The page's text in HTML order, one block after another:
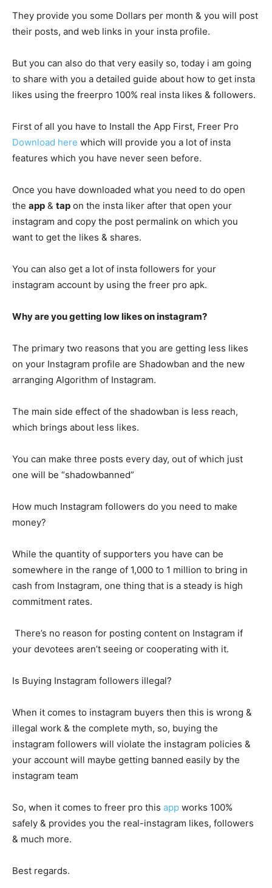
They provide you some Dollars per month & you will post
their posts, and web links in your insta profile.
But you can also do that very easily so, today i am going
to share with you a detailed guide about how to get insta
likes using the freerpro 100% real insta likes & followers.
First of all you have to Install the App First, Freer Pro
Download here which will provide you a lot of insta
features which you have never seen before.
Once you have downloaded what you need to do open
the app & tap on the insta liker after that open your
instagram and copy the post permalink on which you
want to get the likes & shares.
You can also get a lot of insta followers for your
instagram account by using the freer pro apk.
Why are you getting low likes on instagram?
The primary two reasons that you are getting less likes
on your Instagram profile are Shadowban and the new
arranging Algorithm of Instagram.
The main side effect of the shadowban is less reach,
which brings about less likes.
You can make three posts every day, out of which just
one will be “shadowbanned”
How much Instagram followers do you need to make
money?
While the quantity of supporters you have can be
somewhere in the range of 1,000 to 1 million to bring in
cash from Instagram, one thing that is a steady is high
commitment rates.
There’s no reason for posting content on Instagram if
your devotees aren’t seeing or cooperating with it.
Is Buying Instagram followers illegal?
When it comes to instagram buyers then this is wrong &
illegal work & the complete myth, so, buying the
instagram followers will violate the instagram policies &
your account will maybe getting banned easily by the
instagram team
So, when it comes to freer pro this app works 100%
safely & provides you the real-instagram likes, followers
& much more.
Best regards.